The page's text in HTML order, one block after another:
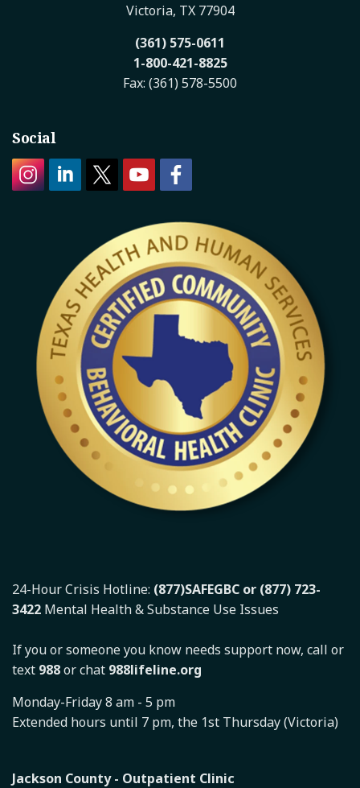
Victoria, TX 77904
(361) 575-0611
1-800-421-8825
Fax: (361) 578-5500
Social
24-Hour Crisis Hotline: (877)SAFEGBC or (877) 723-
3422 Mental Health & Substance Use Issues
If you or someone you know needs support now, call or
text 988or chat 988lifeline.org
Monday-Friday 8 am - 5 pm
Extended hours until 7 pm, the 1st Thursday (Victoria)
Jackson County - Outpatient Clinic